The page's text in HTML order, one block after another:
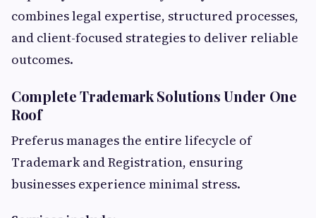
combines legal expertise, structured processes,
and client-focused strategies to deliver reliable
outcomes.
Complete Trademark Solutions Under One
Roof
Preferus manages the entire lifecycle of
Trademark and Registration, ensuring
businesses experience minimal stress.